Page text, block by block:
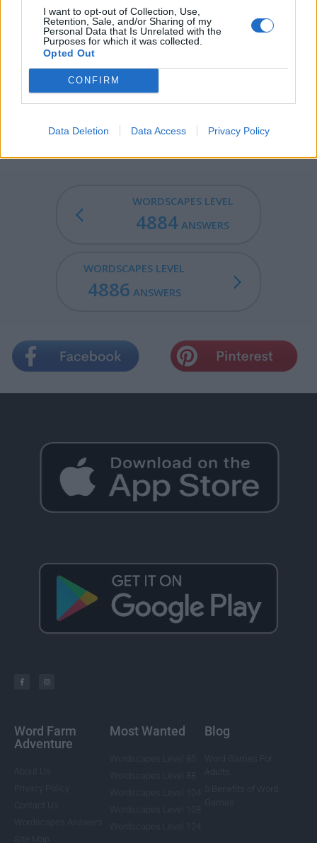
I want to opt-out of Collection, Use,
Retention, Sale, and/or Sharing of my
Personal Data that Is Unrelated with the
Purposes for which it was collected.
Opted Out
CONFIRM
Data Deletion Data Access Privacy Policy
STEM - The above-ground stalk (technically axis) of a
vascular plant, and certain anatomically similar, below-
ground organs such as rhizomes, bulbs, tubers, and
TERM - Limitation, restriction or regulation.
unknown.
WORDSCAPES LEVEL
4884 ANSWERS
WORDSCAPES LEVEL
4886 ANSWERS
Word Farm
Adventure
Most Wanted Blog